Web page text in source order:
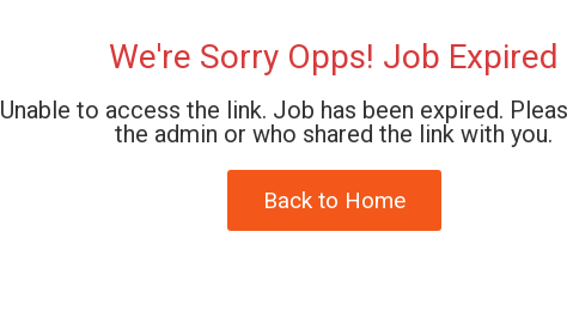
We're Sorry Opps! Job Expired
Unable to access the link. Job has been expired.
the admin or who shared the link with you.
Back to Home